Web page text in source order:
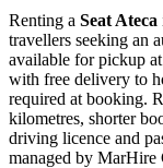
Renting a Seat Ateca
travellers seeking an
available for pickup
with free delivery to
required at booking.
kilometres, shorter
driving licence and
managed by MarHire